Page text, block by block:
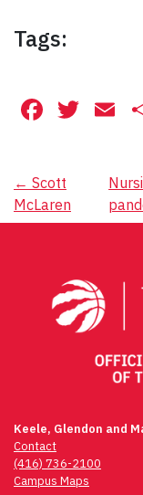
Tags:
Post
← Scott
McLaren
Keele, Glendon and
Contact
(416) 736-2100
Campus Maps